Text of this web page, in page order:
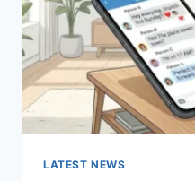
RECIPES
(2026
GUIDE)
LATEST NEWS